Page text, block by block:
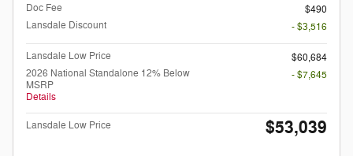
Doc Fee
$490
Lansdale Discount
- $3,516
Lansdale Low Price
$60,684
2026 National Standalone 12% Below
MSRP
Details
- $7,645
Lansdale Low Price $53,039